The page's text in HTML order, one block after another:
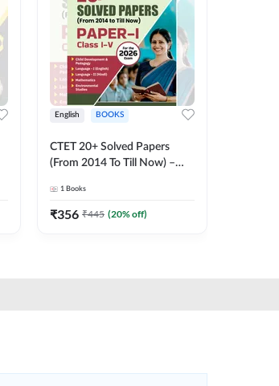
English BOOKS
CTET 20+ Solved Papers
(From 2014 To Till Now) –
Exam (English Printed
Edition) By Adda247
1 Books
₹356 ₹445 (20% off)